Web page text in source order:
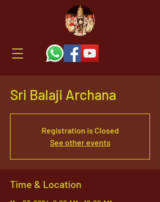
Sri Balaji Archana
Registration is Closed
See other events
Time & Location